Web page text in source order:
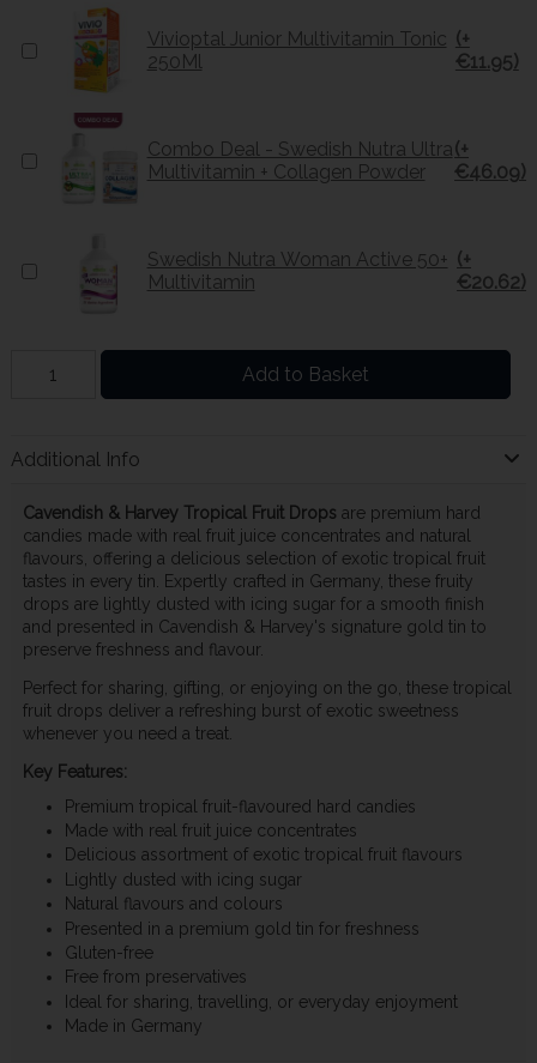
Vivioptal Junior Multivitamin Tonic
250Ml
(+
€11.95)
Combo Deal - Swedish Nutra Ultra
Multivitamin + Collagen Powder
(+
€46.09)
Swedish Nutra Woman Active 50+
Multivitamin
(+
€20.62)
Add to Basket
Additional Info
Cavendish & Harvey Tropical Fruit Drops are premium hard
candies made with real fruit juice concentrates and natural
flavours, offering a delicious selection of exotic tropical fruit
tastes in every tin. Expertly crafted in Germany, these fruity
drops are lightly dusted with icing sugar for a smooth finish
and presented in Cavendish & Harvey's signature gold tin to
preserve freshness and flavour.
Perfect for sharing, gifting, or enjoying on the go, these tropical
fruit drops deliver a refreshing burst of exotic sweetness
whenever you need a treat.
Key Features:
Premium tropical fruit-flavoured hard candies
Made with real fruit juice concentrates
Delicious assortment of exotic tropical fruit flavours
Lightly dusted with icing sugar
Natural flavours and colours
Presented in a premium gold tin for freshness
Gluten-free
Free from preservatives
Ideal for sharing, travelling, or everyday enjoyment
Made in Germany